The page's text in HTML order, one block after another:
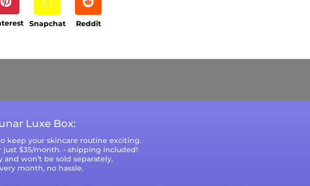
Snapchat Reddit
Luxe Box:
keep your skincare routine exciting.
just $35/month. - shipping included!
won’t be sold separately.
month, no hassle.